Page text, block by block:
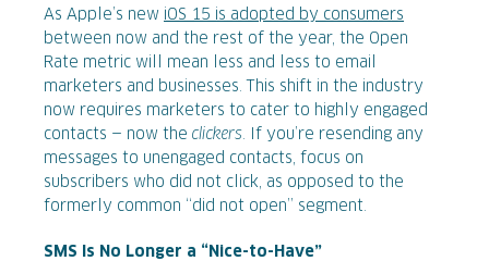
As Apple’s new iOS 15 is adopted by consumers
between now and the rest of the year, the Open
Rate metric will mean less and less to email
marketers and businesses. This shift in the industry
now requires marketers to cater to highly engaged
contacts — now the clickers . If you’re resending any
messages to unengaged contacts, focus on
subscribers who did not click, as opposed to the
formerly common “did not open” segment.
SMS Is No Longer a “Nice-to-Have”